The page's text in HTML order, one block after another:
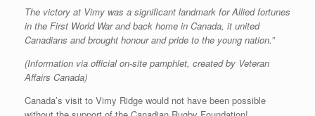
The victory at Vimy was a significant landmark for Allied fortunes
in the First World War and back home in Canada, it united
Canadians and brought honour and pride to the young nation.”
(Information via official on-site pamphlet, created by Veteran
Affairs Canada)
Canada’s visit to Vimy Ridge would not have been possible